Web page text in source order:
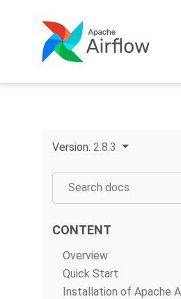
Version: 2.8.3
CONTENT
Overview
Quick Start
Installation of Apache